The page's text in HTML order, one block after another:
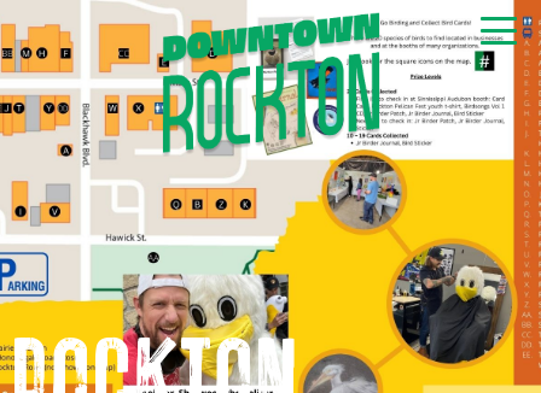
GET NEWS & EVENTS
RIGHT TO YOUR INBOX